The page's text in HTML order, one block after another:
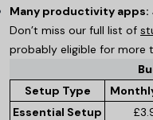
Many productivity apps:
Don’t miss our full list of
probably eligible for more
Setup Type
Essential Setup